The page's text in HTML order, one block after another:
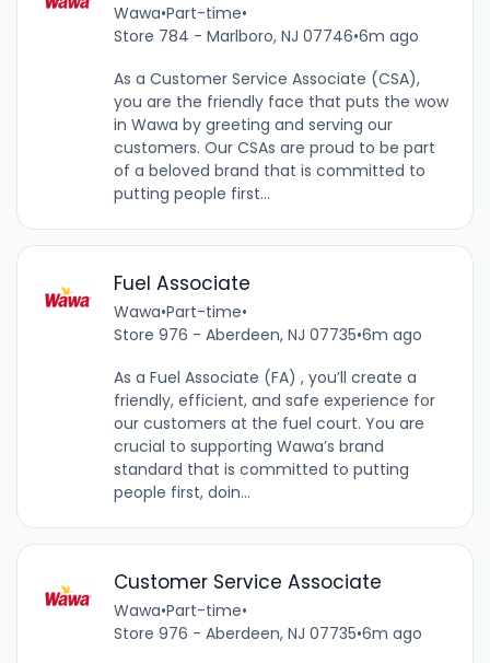
Wawa•Part-time•
Store 784 - Marlboro, NJ 07746•6m ago
As a Customer Service Associate (CSA),
you are the friendly face that puts the wow
in Wawa by greeting and serving our
customers. Our CSAs are proud to be part
of a beloved brand that is committed to
putting people first...
Fuel Associate
Wawa•Part-time•
Store 976 - Aberdeen, NJ 07735•6m ago
As a Fuel Associate (FA) , you’ll create a
friendly, efficient, and safe experience for
our customers at the fuel court. You are
crucial to supporting Wawa’s brand
standard that is committed to putting
people first, doin...
Customer Service Associate
Wawa•Part-time•
Store 976 - Aberdeen, NJ 07735•6m ago